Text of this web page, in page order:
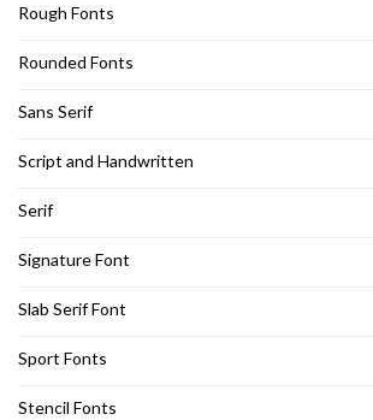
Rough Fonts
Rounded Fonts
Sans Serif
Script and Handwritten
Serif
Signature Font
Slab Serif Font
Sport Fonts
Stencil Fonts